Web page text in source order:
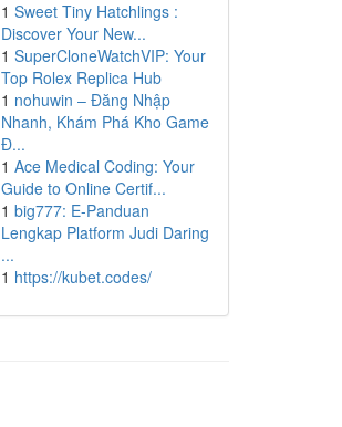
1 Sweet Tiny Hatchlings :
Discover Your New...
1 SuperCloneWatchVIP: Your
Top Rolex Replica Hub
1 nohuwin – Đăng Nhập
Nhanh, Khám Phá Kho Game
Đ...
1 Ace Medical Coding: Your
Guide to Online Certif...
1 big777: E-Panduan
Lengkap Platform Judi Daring
...
1 https://kubet.codes/